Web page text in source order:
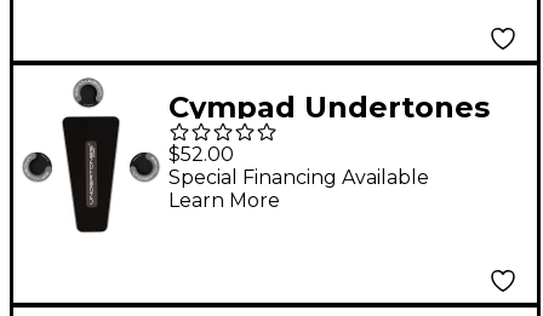
Cympad Undertones
Hi-Hat Stand Pack
$52.00
Special Financing Available
Learn More